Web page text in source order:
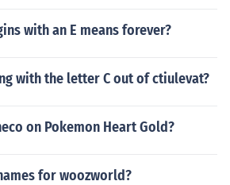
with an E means forever?
with the letter C out of ctiulevat?
on Pokemon Heart Gold?
for woozworld?